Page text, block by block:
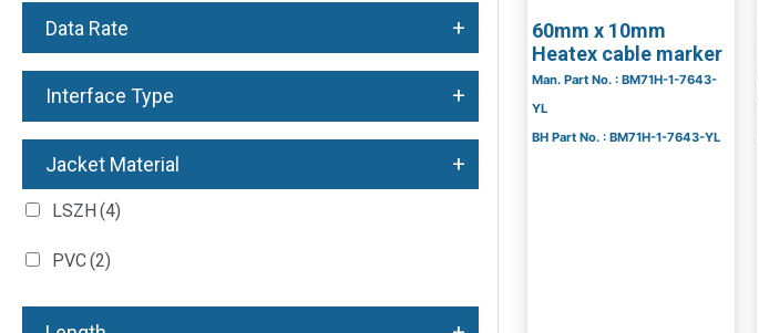
Data Rate +
Interface Type +
Jacket Material +
LSZH (4)
PVC(2)
60mm x 10mm
Heatex cable marker
Man. Part No. : BM71H-1-7643-
YL
BH Part No. : BM71H-1-7643-YL